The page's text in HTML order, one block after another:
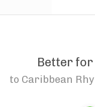
Better
to Caribbean